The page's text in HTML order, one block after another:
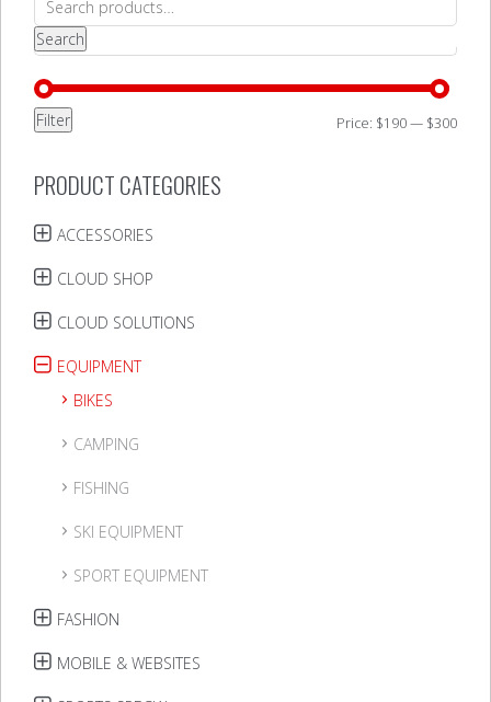
for:
Search
Min
Max
Filter Price: $190— $300
PRODUCT CATEGORIES
ACCESSORIES
CLOUD SHOP
CLOUD SOLUTIONS
EQUIPMENT
BIKES
CAMPING
FISHING
SKI EQUIPMENT
SPORT EQUIPMENT
FASHION
MOBILE & WEBSITES